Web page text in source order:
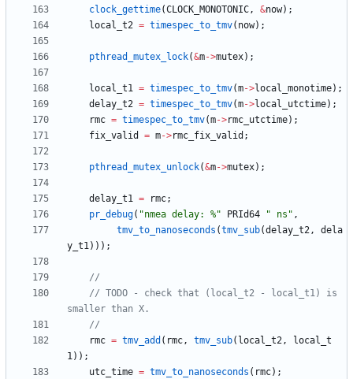
clock_gettime(CLOCK_MONOTONIC, &now) ;
local_t2 = timespec_to_tmv( now) ;
pthread_mutex_lock(&m->mutex) ;
local_t1 = timespec_to_tmv(m->local_monotime) ;
delay_t2 = timespec_to_tmv(m->local_utctime) ;
rmc = timespec_to_tmv(m->rmc_utctime) ;
fix_valid
= m->rmc_fix_valid ;
pthread_mutex_unlock(&m->mutex) ;
delay_t1 = rmc;
pr_debug( "nmea delay: %" PRId64 " ns " ,
tmv_to_nanoseconds (tmv_sub(delay_t2,
dela
y_t1) ) ) ;
// TODO - check that (local_t2 - local_t1) is
rmc = tmv_add ( rmc, tmv_sub( local_t2,
local_t
1) ) ;
utc_time = tmv_to_nanoseconds ( rmc) ;